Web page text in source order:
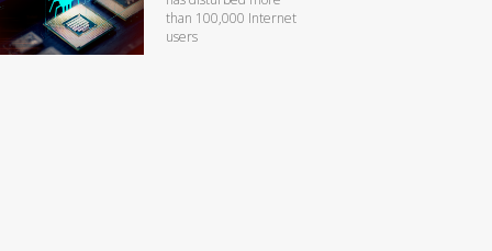
than 100,000 Internet
users